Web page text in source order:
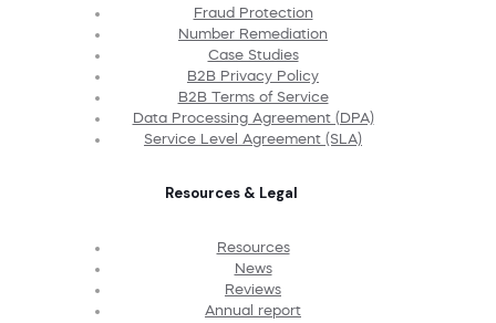
Fraud Protection
Number Remediation
Case Studies
B2B Privacy Policy
B2B Terms of Service
Data Processing Agreement (DPA)
Service Level Agreement (SLA)
Resources & Legal
Resources
News
Reviews
Annual report